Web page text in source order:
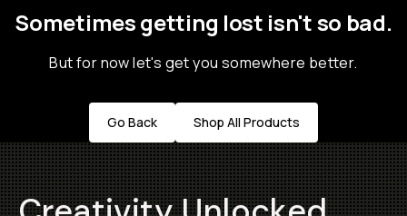
Sometimes getting lost isn't so bad.
But for now let's get you somewhere better.
Go Back Shop All Products